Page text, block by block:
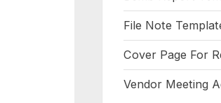
File Note
Cover Page For
Vendor Meeting